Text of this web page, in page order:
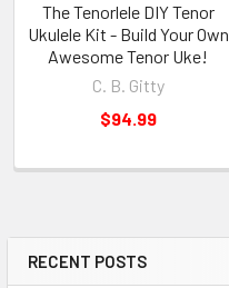
RECENT POSTS
The Tenorlele DIY Tenor
Ukulele Kit - Build Your Own
Awesome Tenor Uke!
C. B. Gitty
$94.99